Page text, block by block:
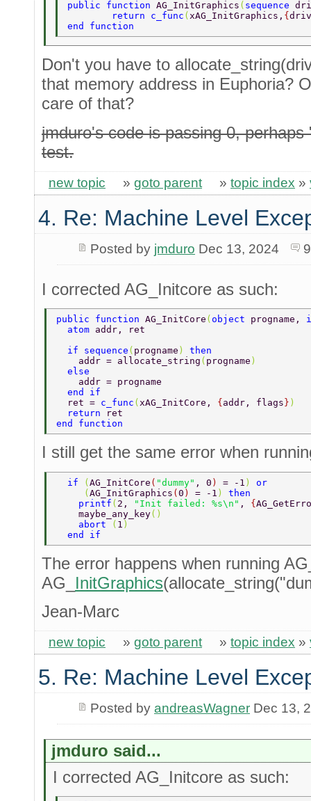
public function AG_InitGraphics ( sequence
	return c_func
( xAG_InitGraphics, {
end function
Don't you have to
that memory address in Euphoria?
care of that?
jmduro's code is passing 0,
test.
new topic » goto parent » topic index »
4. Re: Machine Level
Posted by jmduro Dec 13, 2024
I corrected AG_Initcore as such:
public function AG_InitCore ( object progname,
  atom
addr, ret
  if sequence
( progname ) then
    addr = allocate_string
( progname )
  else
    addr = progname
  end if
  ret =
c_func ( xAG_InitCore, { addr, flags } )
  return
ret
end function
I still get the same error when
  if
(AG_InitCore ( "dummy" , 0 ) = -1 ) or
     (
AG_InitGraphics (0 ) = -1 ) then
    printf
( 2, "Init failed: %s\n" , {
    maybe_any_key
()
    abort
( 1 )
  end if
The error happens when running
AG_ InitGraphics
Jean-Marc
new topic » goto parent » topic index »
5. Re: Machine Level
Posted by andreasWagnerDec 13,
jmduro said...
I corrected AG_Initcore as such: